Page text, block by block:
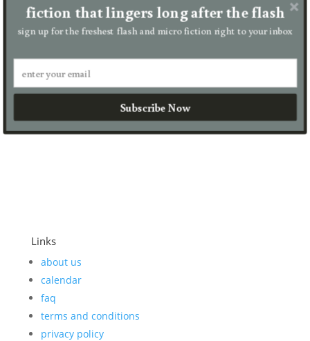
It takes thirty years for my older sister to swim here
from the Pacific coast. She no longer has vocal cords
or letters on her mind. Instead, she blinks rapidly.
Raises a pale webbed hand out of the breeze-
ruffled...
read more
Links
about us
calendar
faq
terms and conditions
privacy policy
fiction that lingers long after the flash
sign up for the freshest flash and micro fiction right to your inbox
Subscribe Now